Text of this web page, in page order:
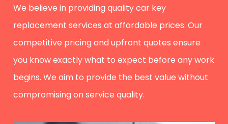
We believe in providing quality car key
replacement services at affordable prices. Our
competitive pricing and upfront quotes ensure
you know exactly what to expect before any work
begins. We aim to provide the best value without
compromising on service quality.